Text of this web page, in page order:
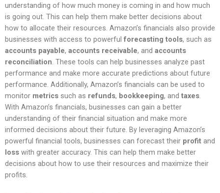
understanding of how much money is coming in and how much
is going out. This can help them make better decisions about
how to allocate their resources. Amazon’s financials also provide
businesses with access to powerful forecasting tools, such as
accounts payable, accounts receivable, and accounts
reconciliation. These tools can help businesses analyze past
performance and make more accurate predictions about future
performance. Additionally, Amazon’s financials can be used to
monitor metrics such as refunds, bookkeeping, and taxes.
With Amazon’s financials, businesses can gain a better
understanding of their financial situation and make more
informed decisions about their future. By leveraging Amazon’s
powerful financial tools, businesses can forecast their profit and
loss with greater accuracy. This can help them make better
decisions about how to use their resources and maximize their
profits.